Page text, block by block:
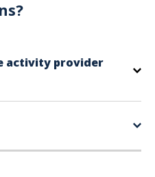
your ticket.
activity provider